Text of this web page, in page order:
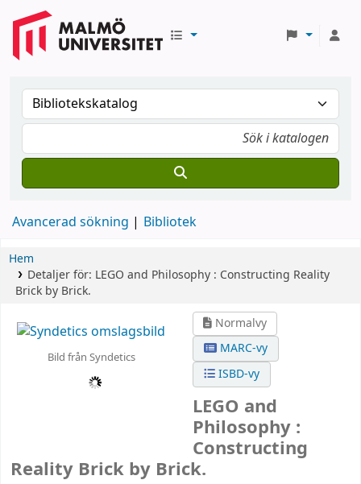
Avancerad sökning Bibliotek
Hem
Detaljer för: LEGO and Philosophy : Constructing Reality
Brick by Brick.
Bild från Syndetics
Normalvy
MARC-vy
ISBD-vy
LEGO and
Philosophy :
Constructing
Reality Brick by Brick.